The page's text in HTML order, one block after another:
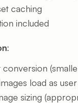
caching
included
:
load as
sizing